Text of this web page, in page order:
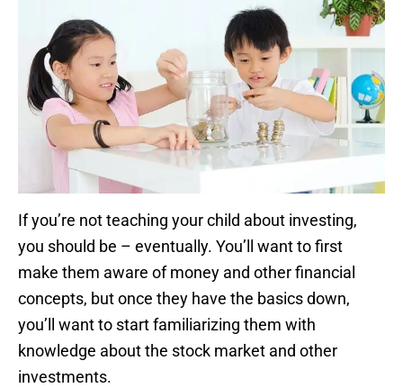
If you’re not teaching your child about investing,
you should be – eventually. You’ll want to first
make them aware of money and other financial
concepts, but once they have the basics down,
you’ll want to start familiarizing them with
knowledge about the stock market and other
investments.